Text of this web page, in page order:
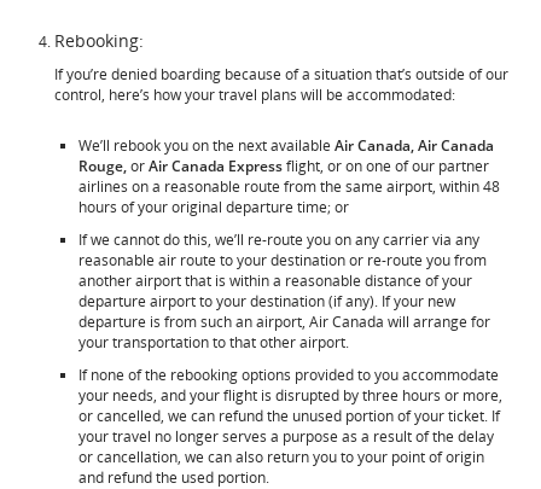
Rebooking:
If you’re denied boarding because of a situation that’s outside of our
control, here’s how your travel plans will be accommodated:
We’ll rebook you on the next available Air Canada, Air Canada
Rouge,orAir Canada Expressflight, or on one of our partner
airlines on a reasonable route from the same airport, within 48
hours of your original departure time; or
If we cannot do this, we’ll re-route you on any carrier via any
reasonable air route to your destination or re-route you from
another airport that is within a reasonable distance of your
departure airport to your destination (if any). If your new
departure is from such an airport, Air Canada will arrange for
your transportation to that other airport.
If none of the rebooking options provided to you accommodate
your needs, and your flight is disrupted by three hours or more,
or cancelled, we can refund the unused portion of your ticket. If
your travel no longer serves a purpose as a result of the delay
or cancellation, we can also return you to your point of origin
and refund the used portion.